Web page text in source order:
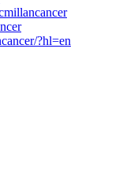
?hl=en